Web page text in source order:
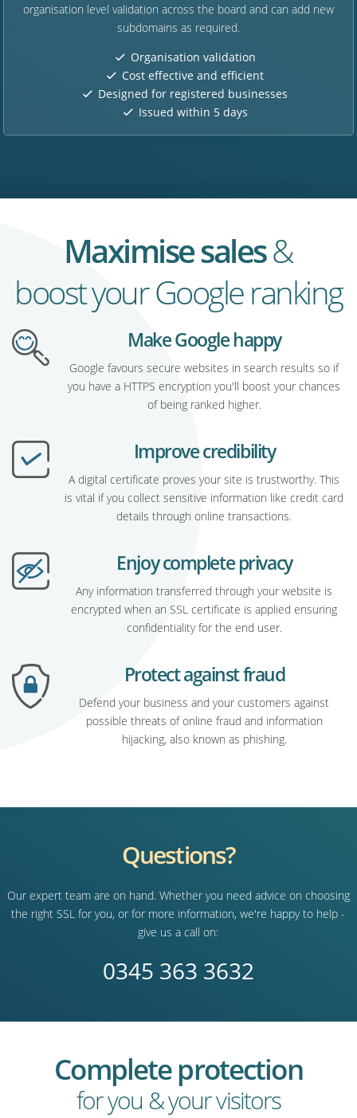
organisation level validation across the board and can add new
subdomains as required.
Organisation validation
Cost effective and efficient
Designed for registered businesses
Issued within 5 days
Maximise sales&
boost your Google ranking
Make Google happy
Google favours secure websites in search results so if
you have a HTTPS encryption you'll boost your chances
of being ranked higher.
Improve credibility
A digital certificate proves your site is trustworthy. This
is vital if you collect sensitive information like credit card
details through online transactions.
Enjoy complete privacy
Any information transferred through your website is
encrypted when an SSL certificate is applied ensuring
confidentiality for the end user.
Protect against fraud
Defend your business and your customers against
possible threats of online fraud and information
hijacking, also known as phishing.
Questions?
Our expert team are on hand. Whether you need advice on choosing
the right SSL for you, or for more information, we're happy to help -
give us a call on:
0345 363 3632
Complete protection
for you & your visitors